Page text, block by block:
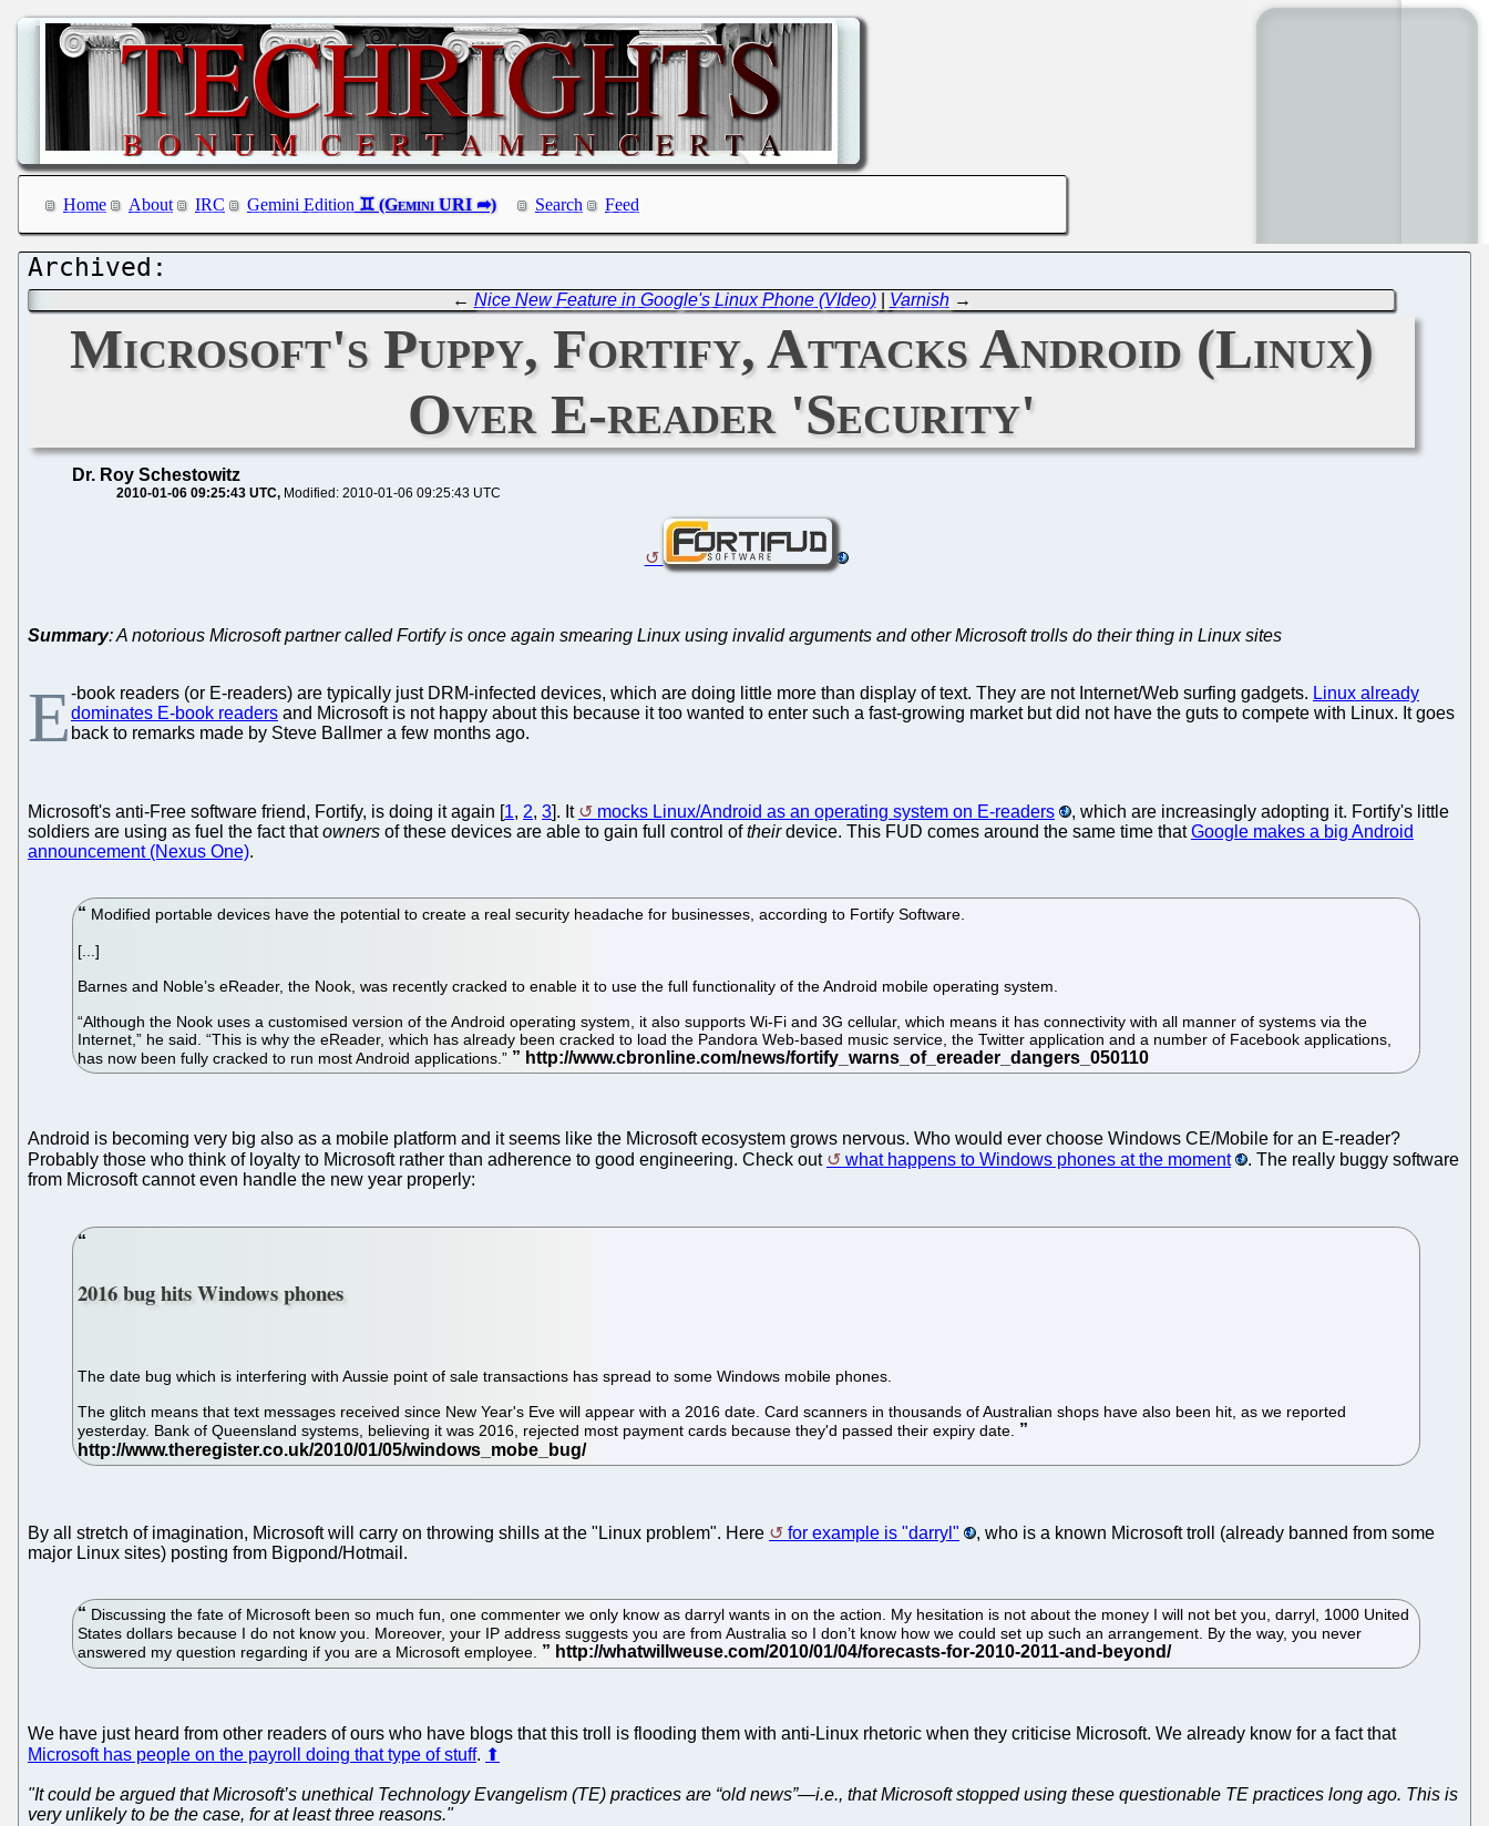
Home About IRC Gemini Edition Search Feed
← Nice New Feature in Google's Linux Phone (VIdeo)| Varnish→
Microsoft's Puppy, Fortify, Attacks Android (Linux)
Over E-reader 'Security'
Dr. Roy Schestowitz
2010-01-06 09:25:43 UTC Modified: 2010-01-06 09:25:43 UTC
Summary: A notorious Microsoft partner called Fortify is once again smearing Linux using invalid arguments and other Microsoft trolls do their thing in Linux sites
E-book readers (or E-readers) are typically just DRM-infected devices, which are doing little more than display of text. They are not Internet/Web surfing gadgets. Linux already
dominates E-book readers and Microsoft is not happy about this because it too wanted to enter such a fast-growing market but did not have the guts to compete with Linux. It goes
back to remarks made by Steve Ballmer a few months ago.
Microsoft's anti-Free software friend, Fortify, is doing it again [1, 2, 3]. It mocks Linux/Android as an operating system on E-readers
, which are increasingly adopting it. Fortify's little
soldiers are using as fuel the fact thatowners of these devices are able to gain full control oftheirdevice. This FUD comes around the same time thatGoogle makes a big Android
announcement (Nexus One).
Modified portable devices have the potential to create a real security headache for businesses, according to Fortify Software.
[...]
Barnes and Noble’s eReader, the Nook, was recently cracked to enable it to use the full functionality of the Android mobile operating system.
“Although the Nook uses a customised version of the Android operating system, it also supports Wi-Fi and 3G cellular, which means it has connectivity with all manner of systems via the
Internet,” he said. “This is why the eReader, which has already been cracked to load the Pandora Web-based music service, the Twitter application and a number of Facebook applications,
has now been fully cracked to run most Android applications.”
Android is becoming very big also as a mobile platform and it seems like the Microsoft ecosystem grows nervous. Who would ever choose Windows CE/Mobile for an E-reader?
Probably those who think of loyalty to Microsoft rather than adherence to good engineering. Check out
what happens to Windows phones at the moment
. The really buggy software
from Microsoft cannot even handle the new year properly:
2016 bug hits Windows phones
The date bug which is interfering with Aussie point of sale transactions has spread to some Windows mobile phones.
The glitch means that text messages received since New Year's Eve will appear with a 2016 date. Card scanners in thousands of Australian shops have also been hit, as we reported
yesterday. Bank of Queensland systems, believing it was 2016, rejected most payment cards because they'd passed their expiry date.
By all stretch of imagination, Microsoft will carry on throwing shills at the "Linux problem". Here for example is "darryl"
, who is a known Microsoft troll (already banned from some
major Linux sites) posting from Bigpond/Hotmail.
Discussing the fate of Microsoft been so much fun, one commenter we only know as darryl wants in on the action. My hesitation is not about the money I will not bet you, darryl, 1000 United
States dollars because I do not know you. Moreover, your IP address suggests you are from Australia so I don’t know how we could set up such an arrangement. By the way, you never
answered my question regarding if you are a Microsoft employee.
We have just heard from other readers of ours who have blogs that this troll is flooding them with anti-Linux rhetoric when they criticise Microsoft. We already know for a fact that
Microsoft has people on the payroll doing that type of stuff. ⬆
"It could be argued that Microsoft’s unethical Technology Evangelism (TE) practices are “old news”—i.e., that Microsoft stopped using these questionable TE practices long ago. This is
very unlikely to be the case, for at least three reasons."